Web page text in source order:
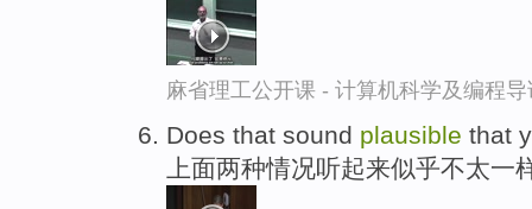
麻省理工公开课 - 计算机科学及编程
Does that sound plausible that
上面两种情况听起来似乎不太